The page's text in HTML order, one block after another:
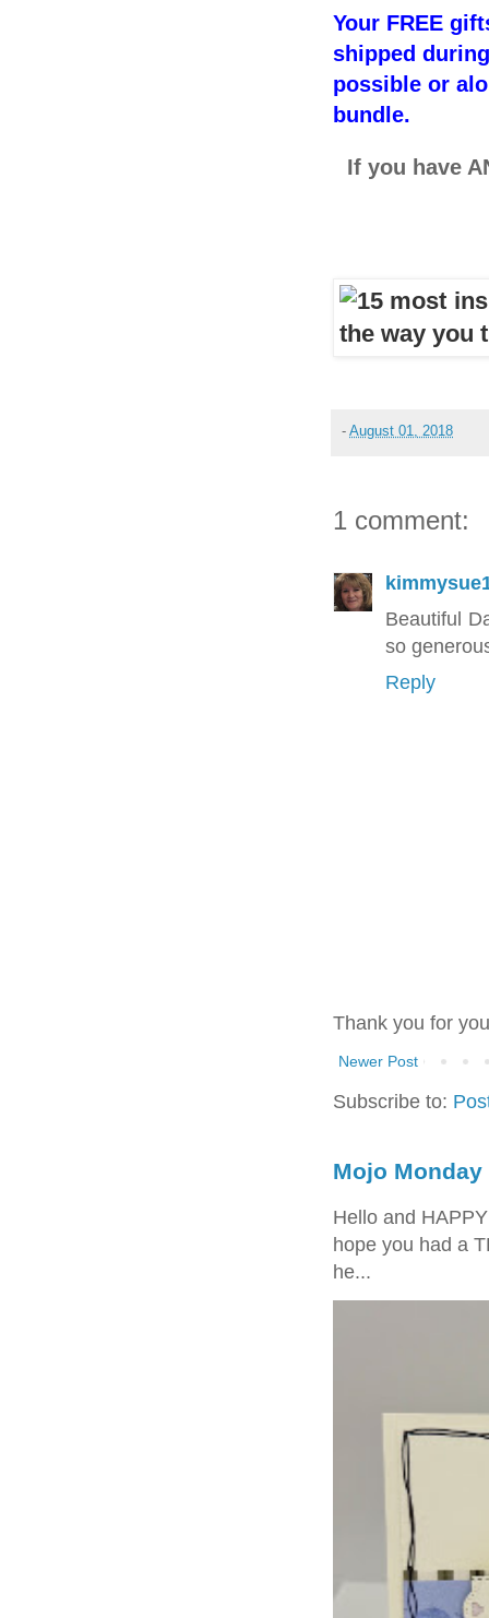
Your FREE
shipped
possible or
bundle.
If you have
- August 01, 2018
1 comment:
Beautiful
so
Reply
Thank you for
Newer Post
Subscribe to:
Mojo Monday
Hello and
hope you had a
he...